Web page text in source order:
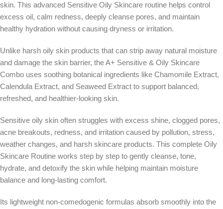
skin. This advanced Sensitive Oily Skincare routine helps control
excess oil, calm redness, deeply cleanse pores, and maintain
healthy hydration without causing dryness or irritation.
Unlike harsh oily skin products that can strip away natural moisture
and damage the skin barrier, the A+ Sensitive & Oily Skincare
Combo uses soothing botanical ingredients like Chamomile Extract,
Calendula Extract, and Seaweed Extract to support balanced,
refreshed, and healthier-looking skin.
Sensitive oily skin often struggles with excess shine, clogged pores,
acne breakouts, redness, and irritation caused by pollution, stress,
weather changes, and harsh skincare products. This complete Oily
Skincare Routine works step by step to gently cleanse, tone,
hydrate, and detoxify the skin while helping maintain moisture
balance and long-lasting comfort.
Its lightweight non-comedogenic formulas absorb smoothly into the